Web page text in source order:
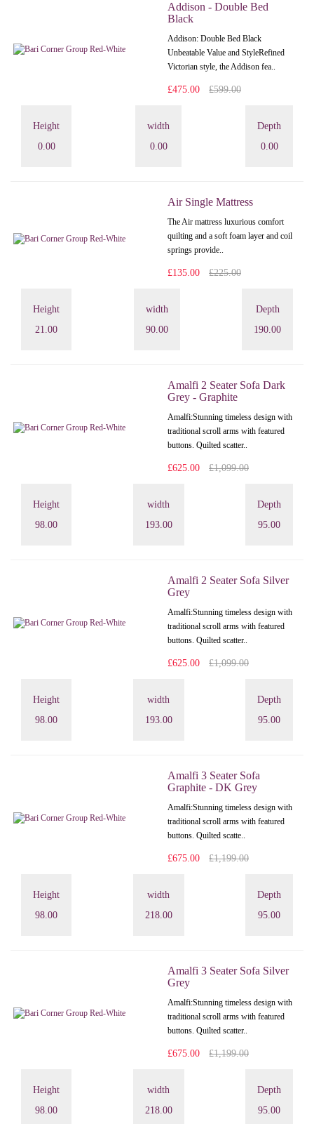
Addison - Double Bed
Black
Addison: Double Bed Black
Unbeatable Value and StyleRefined
Victorian style, the Addison fea..
£475.00 £599.00
Height
0.00
width
0.00
Depth
0.00
Air Single Mattress
The Air mattress luxurious comfort
quilting and a soft foam layer and coil
springs provide..
£135.00 £225.00
Height
21.00
width
90.00
Depth
190.00
Amalfi 2 Seater Sofa Dark
Grey - Graphite
Amalfi: Stunning timeless design with
traditional scroll arms with featured
buttons. Quilted scatter..
£625.00 £1,099.00
Height
98.00
width
193.00
Depth
95.00
Amalfi 2 Seater Sofa Silver
Grey
Amalfi: Stunning timeless design with
traditional scroll arms with featured
buttons. Quilted scatter..
£625.00 £1,099.00
Height
98.00
width
193.00
Depth
95.00
Amalfi 3 Seater Sofa
Graphite - DK Grey
Amalfi: Stunning timeless design with
traditional scroll arms with featured
buttons. Quilted scatte..
£675.00 £1,199.00
Height
98.00
width
218.00
Depth
95.00
Amalfi 3 Seater Sofa Silver
Grey
Amalfi: Stunning timeless design with
traditional scroll arms with featured
buttons. Quilted scatter..
£675.00 £1,199.00
Height
98.00
width
218.00
Depth
95.00